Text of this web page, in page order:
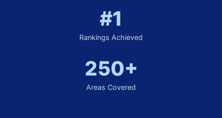
#1
Rankings Achieved
250+
Areas Covered